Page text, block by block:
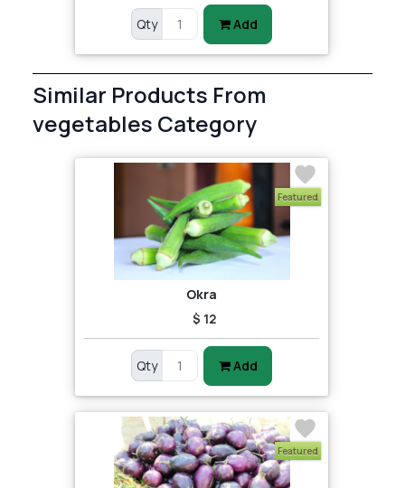
Qty Add
Similar Products From
vegetables Category
Featured
Okra
$ 12
Qty Add
Featured